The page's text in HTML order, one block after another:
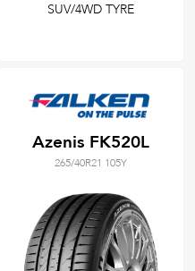
SUV/4WD TYRE
Azenis FK520L
265/40R21 105Y